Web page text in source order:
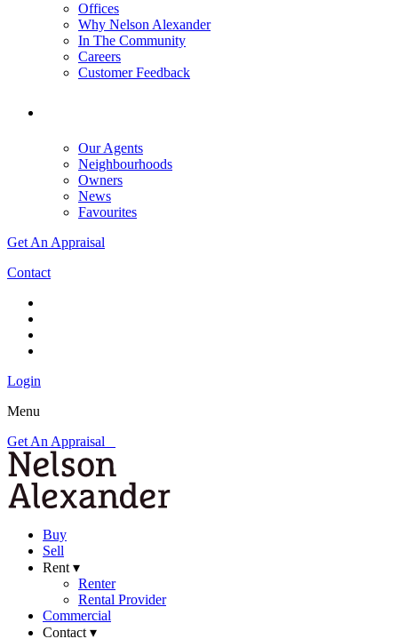
Offices
Why Nelson Alexander
In The Community
Careers
Customer Feedback
Our Agents
Neighbourhoods
Owners
News
Favourites
Get An Appraisal
Contact
Login
Menu
Get An Appraisal
Buy
Sell
Rent ▾
Renter
Rental Provider
Commercial
Contact ▾